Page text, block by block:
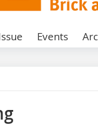
Events